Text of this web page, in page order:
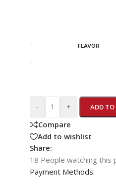
FLAVOR
- + ADD TO
Compare
Add to wishlist
Share:
18 People watching this
Payment Methods: